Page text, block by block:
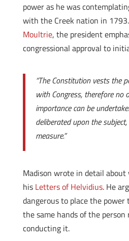
power as he was
with the Creek nation in
Moultrie, the president
congressional approval to
“The Constitution vests the
with Congress, therefore no
importance can be
deliberated upon the
measure.”
Madison wrote in detail about
his Letters of Helvidius. He
dangerous to place the
the same hands of the person
conducting it.